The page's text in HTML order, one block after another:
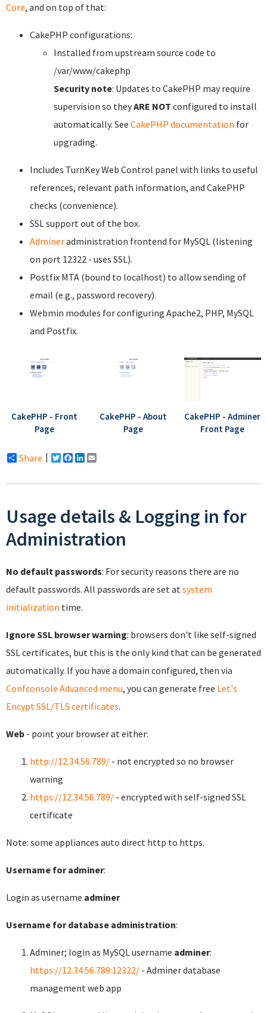
Core, and on top of that:
CakePHP configurations:
Installed from upstream source code to
/var/www/cakephp
Security note: Updates to CakePHP may require
supervision so theyARE NOT configured to install
automatically. See CakePHP documentation for
upgrading.
Includes TurnKey Web Control panel with links to useful
references, relevant path information, and CakePHP
checks (convenience).
SSL support out of the box.
Admineradministration frontend for MySQL (listening
on port 12322 - uses SSL).
Postfix MTA (bound to localhost) to allow sending of
email (e.g., password recovery).
Webmin modules for configuring Apache2, PHP, MySQL
and Postfix.
CakePHP - Front
Page
CakePHP - About
Page
CakePHP - Adminer
Front Page
Share Twitter
Facebook
LinkedIn
Usage details & Logging in for
Administration
No default passwords: For security reasons there are no
default passwords. All passwords are set at system
initialization time.
Ignore SSL browser warning: browsers don't like self-signed
SSL certificates, but this is the only kind that can be generated
automatically. If you have a domain configured, then via
Confconsole Advanced menu, you can generate free Let's
Encypt SSL/TLS certificates.
Web - point your browser at either:
http://12.34.56.789/ - not encrypted so no browser
warning
https://12.34.56.789/ - encrypted with self-signed SSL
certificate
Note: some appliances auto direct http to https.
Username for adminer:
Login as username adminer
Username for database administration:
Adminer; login as MySQL username adminer:
https://12.34.56.789:12322/ - Adminer database
management web app